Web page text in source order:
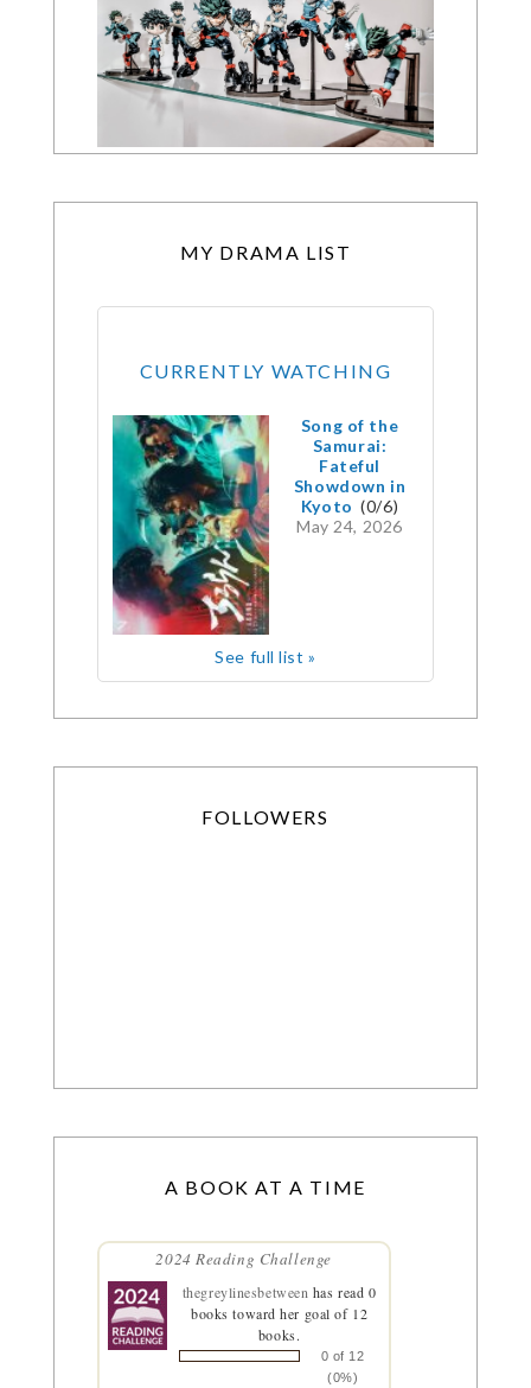
MY DRAMA LIST
CURRENTLY WATCHING
Song of the
Samurai:
Fateful
Showdown in
Kyoto (0/6)
May 24, 2026
See full list »
FOLLOWERS
A BOOK AT A TIME
2024 Reading Challenge
thegreylinesbetween has read 0
books toward her goal of 12
books.
0 of 12
(0%)